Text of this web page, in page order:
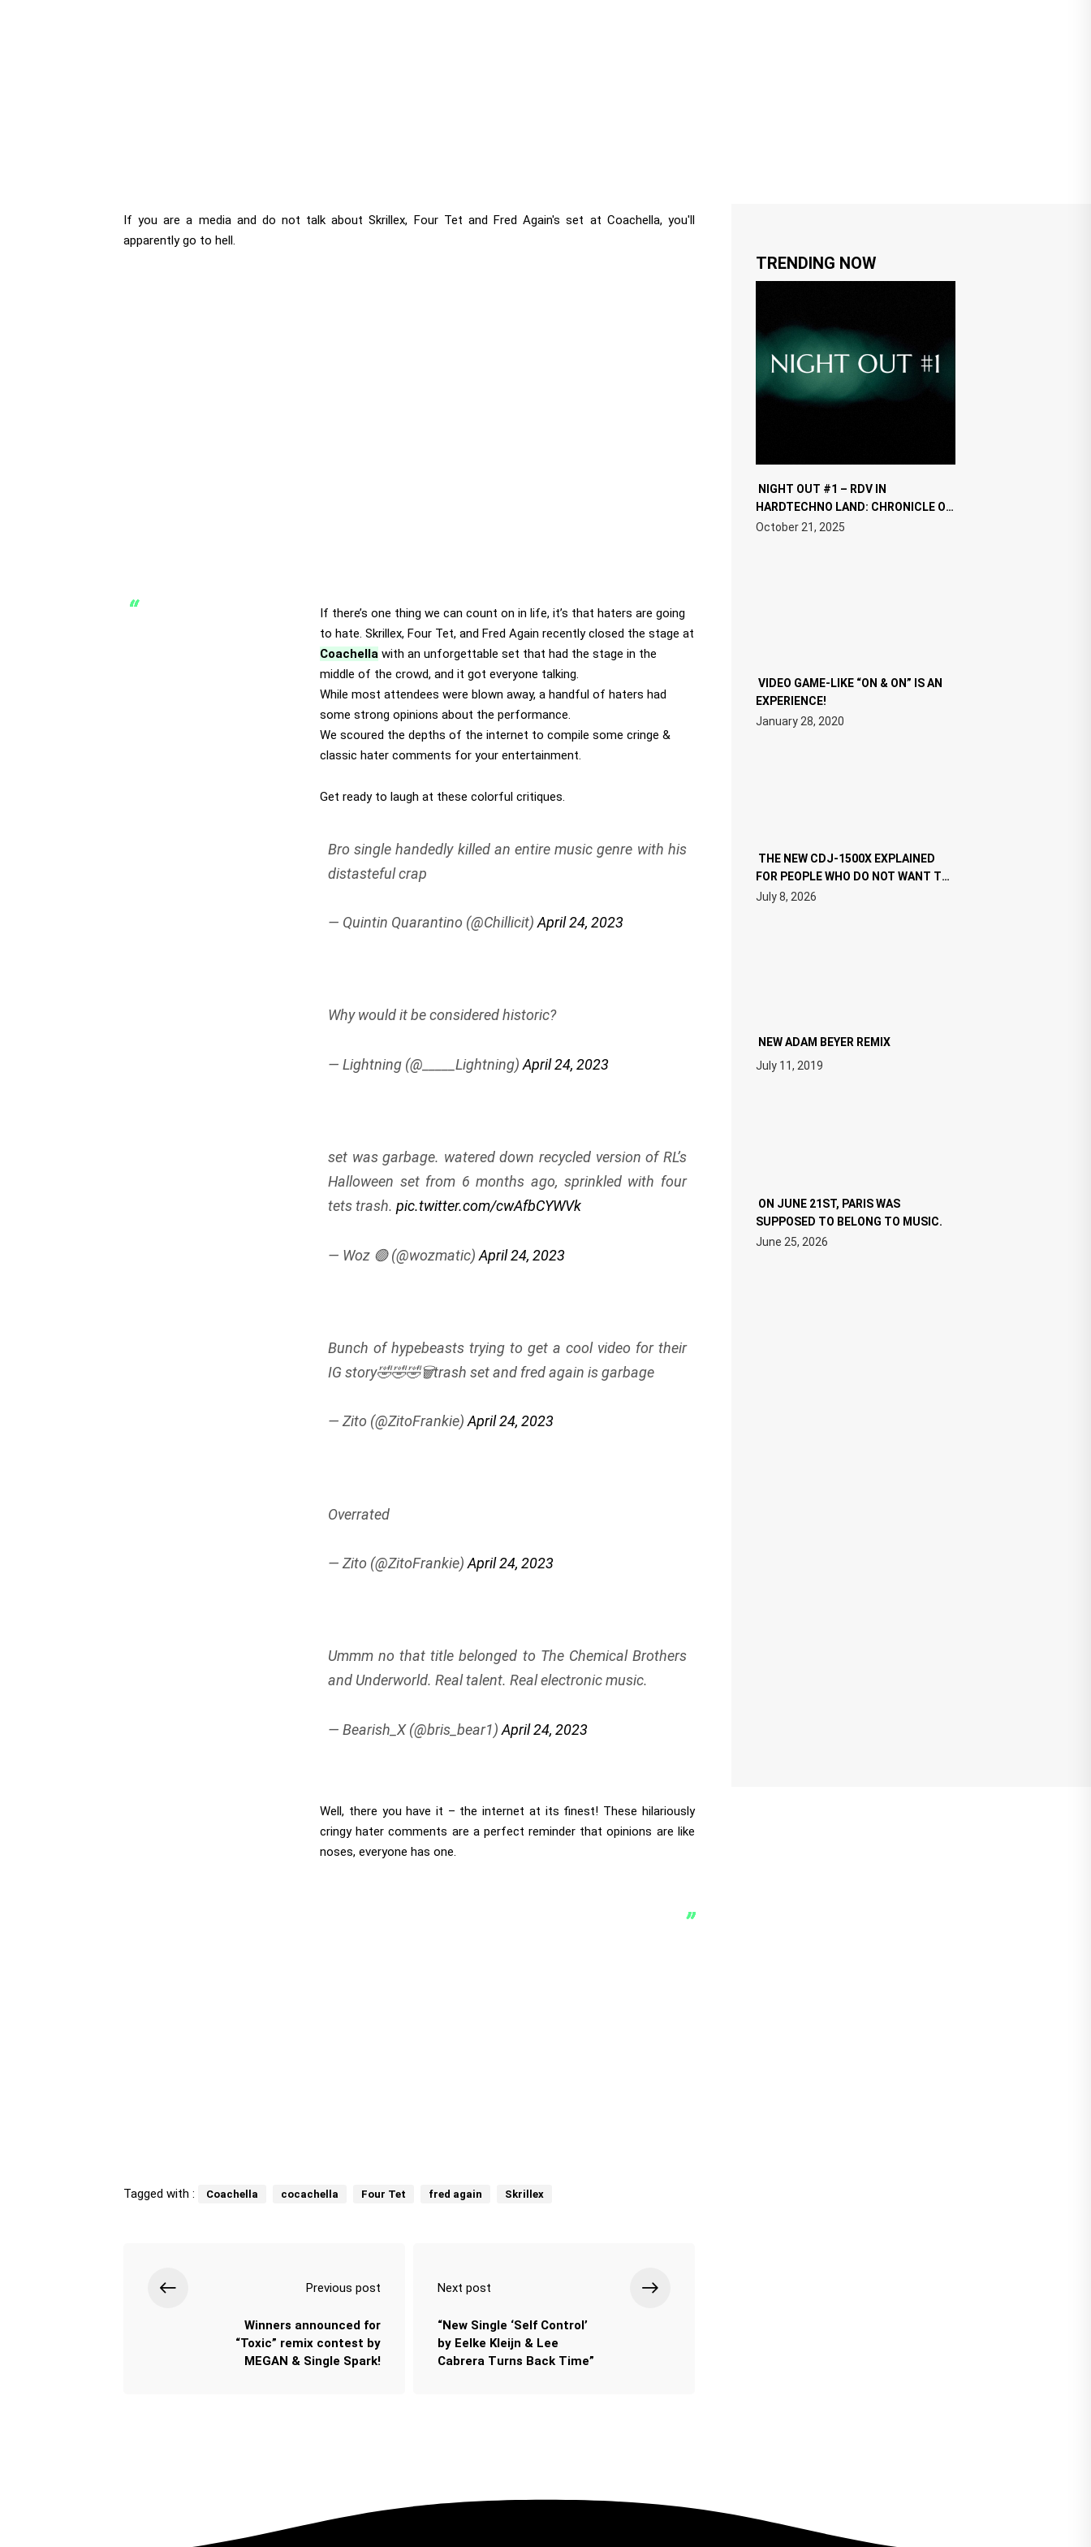
If you are a media and do not talk about Skrillex, Four Tet and Fred Again's set at Coachella, you'll
apparently go to hell.
If there’s one thing we can count on in life, it’s that haters are going
to hate. Skrillex, Four Tet, and Fred Again recently closed the stage at
Coachella with an unforgettable set that had the stage in the
middle of the crowd, and it got everyone talking.
While most attendees were blown away, a handful of haters had
some strong opinions about the performance.
We scoured the depths of the internet to compile some cringe &
classic hater comments for your entertainment.
Get ready to laugh at these colorful critiques.
Bro single handedly killed an entire music genre with his
distasteful crap
— Quintin Quarantino (@Chillicit)April 24, 2023
Why would it be considered historic?
— Lightning (@_____Lightning)April 24, 2023
set was garbage. watered down recycled version of RL’s
Halloween set from 6 months ago, sprinkled with four
tets trash.pic.twitter.com/cwAfbCYWVk
— Woz 🟢 (@wozmatic)April 24, 2023
Bunch of hypebeasts trying to get a cool video for their
IG story🤣🤣🤣🗑trash set and fred again is garbage
— Zito (@ZitoFrankie)April 24, 2023
Overrated
— Zito (@ZitoFrankie)April 24, 2023
Ummm no that title belonged to The Chemical Brothers
and Underworld. Real talent. Real electronic music.
— Bearish_X (@bris_bear1)April 24, 2023
Well, there you have it – the internet at its finest! These hilariously
cringy hater comments are a perfect reminder that opinions are like
noses, everyone has one.
Tagged with : Coachella cocachella Four Tet fred again Skrillex
Previous post
Winners announced for
“Toxic” remix contest by
MEGAN & Single Spark!
Next post
“New Single ‘Self Control’
by Eelke Kleijn & Lee
Cabrera Turns Back Time”
TRENDING NOW
NIGHT OUT #1 – RDV IN
HARDTECHNO LAND: CHRONICLE OF
THE “NEW EDM”
October 21, 2025
VIDEO GAME-LIKE “ON & ON” IS AN
EXPERIENCE!
January 28, 2020
THE NEW CDJ-1500X EXPLAINED
FOR PEOPLE WHO DO NOT WANT TO
READ 46 PAGES OF TECH
SPECIFICATIONS
July 8, 2026
NEW ADAM BEYER REMIX
July 11, 2019
ON JUNE 21ST, PARIS WAS
SUPPOSED TO BELONG TO MUSIC.
June 25, 2026